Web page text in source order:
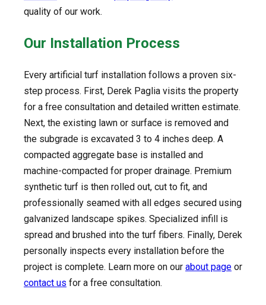
quality of our work.
Our Installation Process
Every artificial turf installation follows a proven six-
step process. First, Derek Paglia visits the property
for a free consultation and detailed written estimate.
Next, the existing lawn or surface is removed and
the subgrade is excavated 3 to 4 inches deep. A
compacted aggregate base is installed and
machine-compacted for proper drainage. Premium
synthetic turf is then rolled out, cut to fit, and
professionally seamed with all edges secured using
galvanized landscape spikes. Specialized infill is
spread and brushed into the turf fibers. Finally, Derek
personally inspects every installation before the
project is complete. Learn more on our about page or
contact us for a free consultation.